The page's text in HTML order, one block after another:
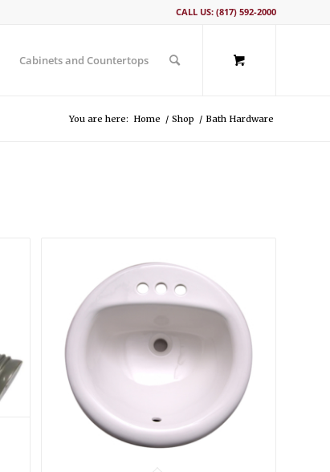
CALL US: (817) 592-2000
Cabinets and Countertops
You are here: Home / Shop / Bath Hardware